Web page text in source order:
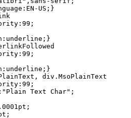
div.MsoPlainText